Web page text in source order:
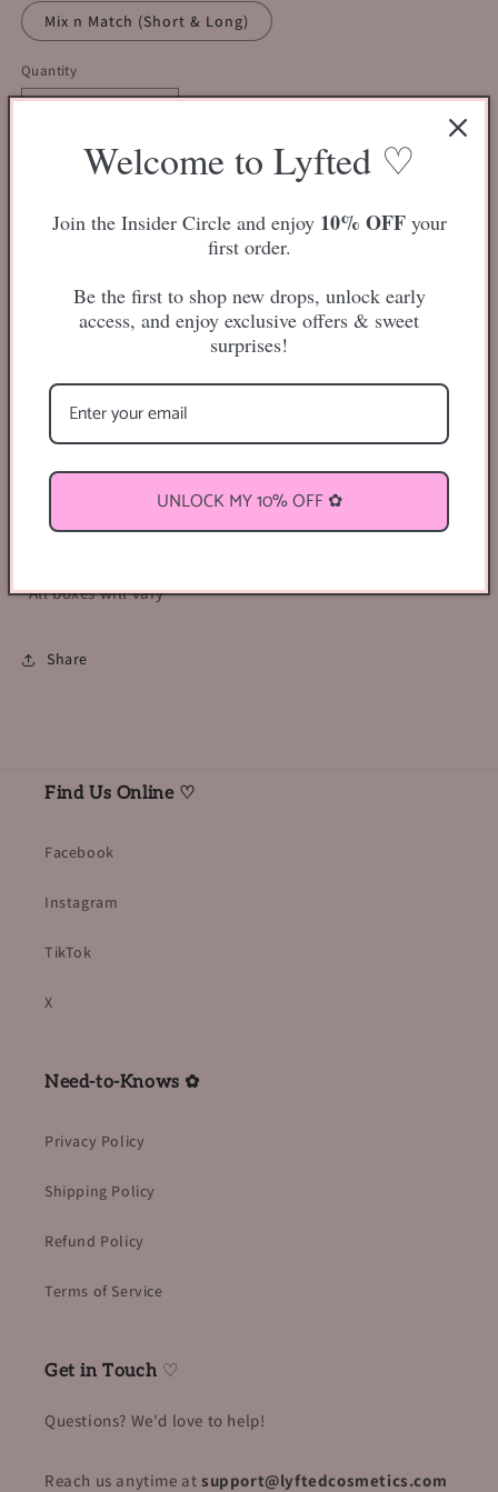
Mix n Match (Short & Long)
Quantity
quantity
Bundle
($30)
for
Bundle
Mystery
($30)
All mystery boxes will contain at least THREE pair of
lashes,minimum.
Lash styles will be chosen at random depending on the
style/length preference you have chosen
*All boxes will vary*
Share
Find Us Online ♡
Facebook
Instagram
TikTok
X
Need-to-Knows ✿
Privacy Policy
Shipping Policy
Refund Policy
Terms of Service
Get in Touch ♡
Questions? We'd love to help!
Reach us anytime at support@lyftedcosmetics.com
Welcome to Lyfted ♡
Join the Insider Circle and enjoy 10% OFFyour
first order.
Be the first to shop new drops, unlock early
access, and enjoy exclusive offers & sweet
surprises!
UNLOCK MY 10% OFF ✿